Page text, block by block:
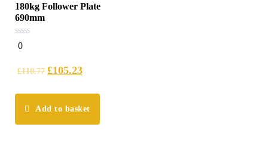
180kg Follower Plate
690mm
0
out
0
£110.77 £105.23
Add to basket